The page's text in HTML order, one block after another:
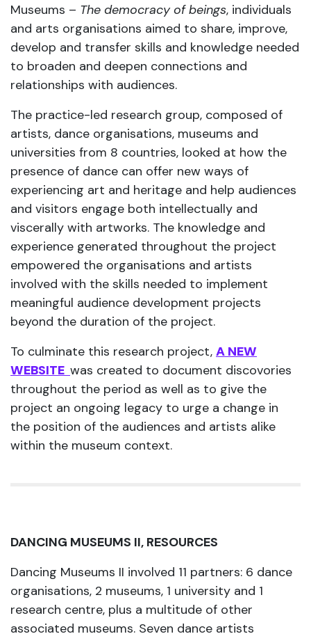
Museums – The democracy of beings, individuals
and arts organisations aimed to share, improve,
develop and transfer skills and knowledge needed
to broaden and deepen connections and
relationships with audiences.
The practice-led research group, composed of
artists, dance organisations, museums and
universities from 8 countries, looked at how the
presence of dance can offer new ways of
experiencing art and heritage and help audiences
and visitors engage both intellectually and
viscerally with artworks. The knowledge and
experience generated throughout the project
empowered the organisations and artists
involved with the skills needed to implement
meaningful audience development projects
beyond the duration of the project.
To culminate this research project, A NEW
WEBSITE was created to document discovories
throughout the period as well as to give the
project an ongoing legacy to urge a change in
the position of the audiences and artists alike
within the museum context.
DANCING MUSEUMS II, RESOURCES
Dancing Museums II involved 11 partners: 6 dance
organisations, 2 museums, 1 university and 1
research centre, plus a multitude of other
associated museums. Seven dance artists